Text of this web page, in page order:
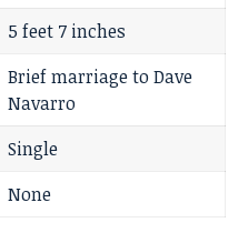
5 feet 7 inches
Brief marriage to Dave
Navarro
Single
None